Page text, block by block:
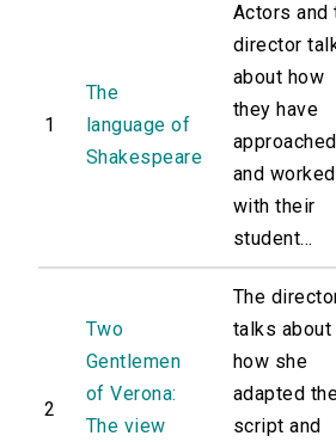
1
The
language of
Shakespeare
Actors and
director
about how
they have
approached
and worked
with their
student...
2
Two
Gentlemen
of Verona:
The view
The
talks about
how she
adapted
script and